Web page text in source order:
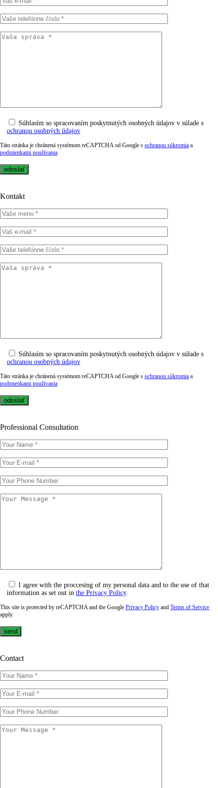
Súhlasím so spracovaním poskytnutých osobných údajov v súlade s
ochranou osobných údajov
Táto stránka je chránená systémom reCAPTCHA od Google s ochranou súkromia a
podmienkami používania
Kontakt
Súhlasím so spracovaním poskytnutých osobných údajov v súlade s
ochranou osobných údajov
Táto stránka je chránená systémom reCAPTCHA od Google s ochranou súkromia a
podmienkami používania
Professional Consultation
I agree with the proccesing of my personal data and to the use of that
information as set out in the Privacy Policy.
This site is protected by reCAPTCHA and the Google Privacy Policy and Terms of Service
apply.
Contact